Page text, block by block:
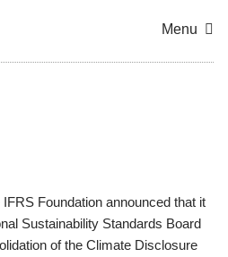
Menu
Foundation announced that it
Sustainability Standards Board
of the Climate Disclosure